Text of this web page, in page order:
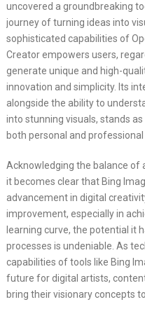
uncovered a groundbreaking
journey of turning ideas into
sophisticated capabilities of
Creator empowers users,
generate unique and high-
innovation and simplicity. Its
alongside the ability to
into stunning visuals, stands
both personal and professional
Acknowledging the balance of
it becomes clear that Bing
advancement in digital
improvement, especially in
learning curve, the potential it
processes is undeniable. As
capabilities of tools like Bing
future for digital artists,
bring their visionary concepts